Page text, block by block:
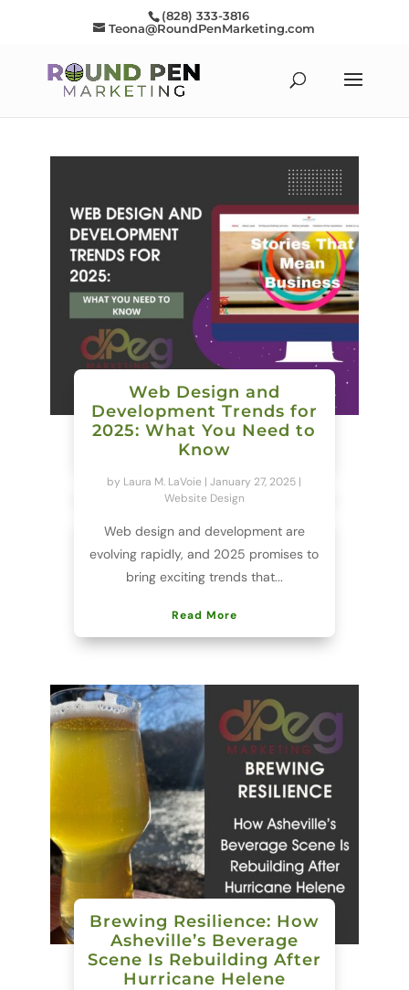
(828) 333-3816
Teona@RoundPenMarketing.com
Web Design and
Development Trends for
2025: What You Need to
Know
by Laura M. LaVoie |January 27, 2025 |
Website Design
Web design and development are
evolving rapidly, and 2025 promises to
bring exciting trends that...
Read More
Brewing Resilience: How
Asheville’s Beverage
Scene Is Rebuilding After
Hurricane Helene